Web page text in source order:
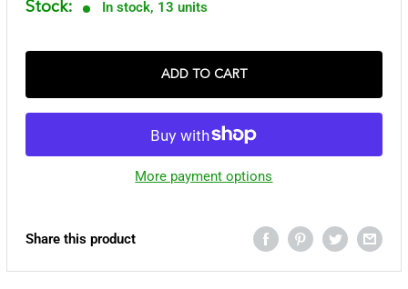
Stock: In stock, 13 units
ADD TO CART
More payment options
Share this product